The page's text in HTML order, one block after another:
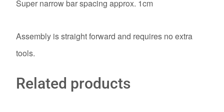
Super narrow bar spacing approx. 1cm
Assembly is straight forward and requires no extra
tools.
Related products